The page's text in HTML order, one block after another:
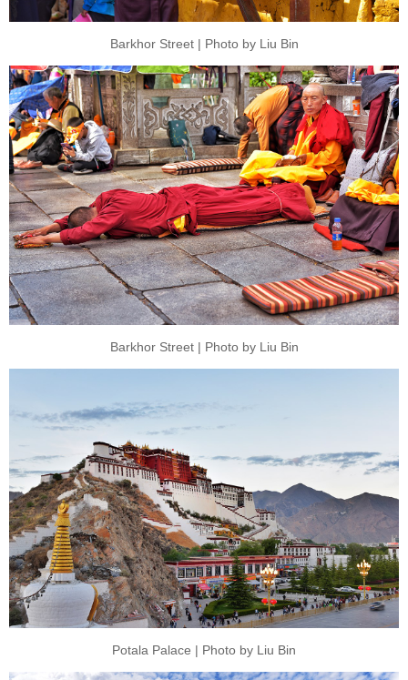
Barkhor Street | Photo by Liu Bin
Barkhor Street | Photo by Liu Bin
Potala Palace | Photo by Liu Bin